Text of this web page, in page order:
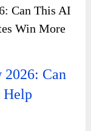
Can This AI
Win More
2026: Can
Help